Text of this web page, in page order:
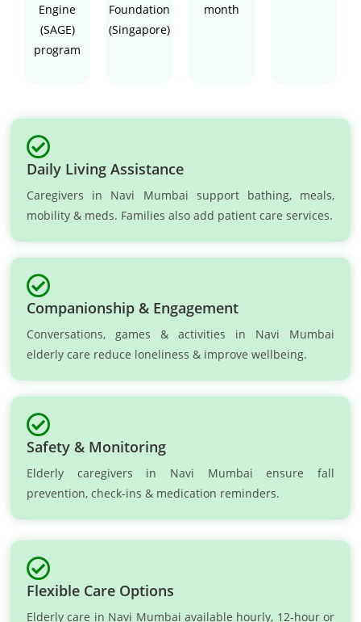
Engine
(SAGE)
program
Foundation
(Singapore)
month
Daily Living Assistance
Caregivers in Navi Mumbai support bathing, meals,
mobility & meds. Families also add patient care services.
Companionship & Engagement
Conversations, games & activities in Navi Mumbai
elderly care reduce loneliness & improve wellbeing.
Safety & Monitoring
Elderly caregivers in Navi Mumbai ensure fall
prevention, check-ins & medication reminders.
Flexible Care Options
Elderly care in Navi Mumbai available hourly, 12-hour or